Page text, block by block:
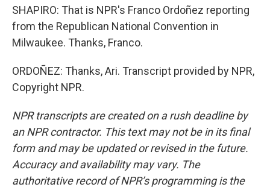
SHAPIRO: That is NPR's Franco Ordoñez reporting
from the Republican National Convention in
Milwaukee. Thanks, Franco.
ORDOÑEZ: Thanks, Ari. Transcript provided by NPR,
Copyright NPR.
NPR transcripts are created on a rush deadline by
an NPR contractor. This text may not be in its final
form and may be updated or revised in the future.
Accuracy and availability may vary. The
authoritative record of NPR’s programming is the